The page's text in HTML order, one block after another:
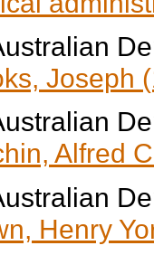
Joseph
Alfred
Henry